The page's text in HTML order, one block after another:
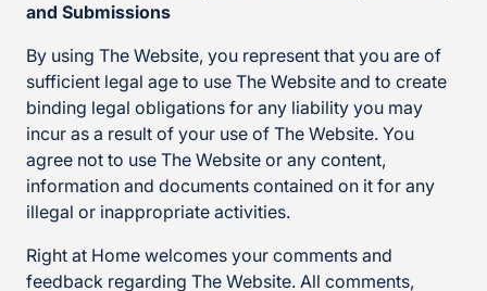
and Submissions
By using The Website, you represent that you are of
sufficient legal age to use The Website and to create
binding legal obligations for any liability you may
incur as a result of your use of The Website. You
agree not to use The Website or any content,
information and documents contained on it for any
illegal or inappropriate activities.
Right at Home welcomes your comments and
feedback regarding The Website. All comments,